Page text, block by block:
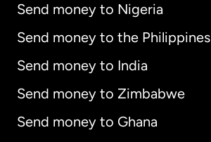
Send money to Nigeria
Send money to the Philippines
Send money to India
Send money to Zimbabwe
Send money to Ghana